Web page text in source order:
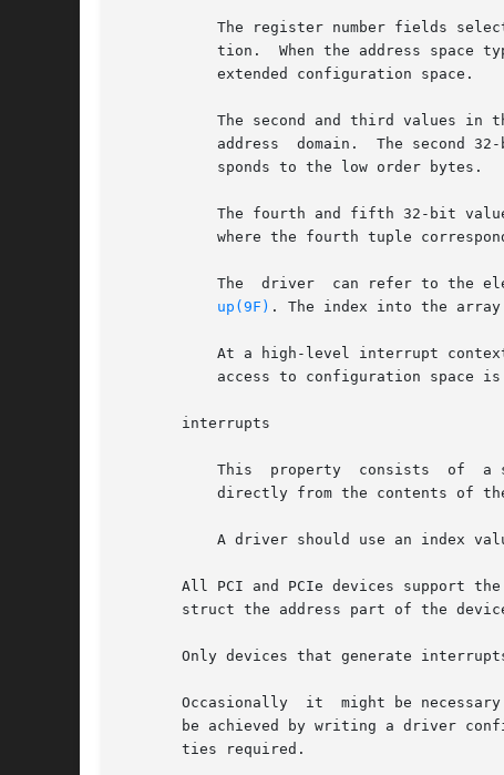
The register number fields
tion.  When the address space
           extended configuration space.
The second and third values in
address  domain.  The second
           sponds to the low order bytes.
The fourth and fifth 32-bit
where the fourth tuple
The  driver  can refer to the
up(9F) . The index into the array
At a high-level interrupt
access to configuration space
       interrupts
This  property  consists  of  a
directly from the contents of
A driver should use an index
All PCI and PCIe devices support
struct the address part of the
Only devices that generate
Occasionally  it  might be
be achieved by writing a driver
       ties required.